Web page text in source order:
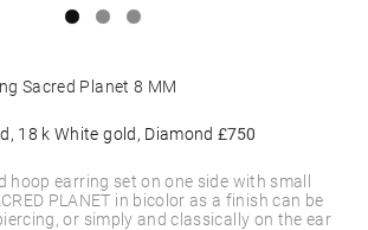
hoop earring set on one side with small
PLANET in bicolor as a finish can be
or simply and classically on the ear
Sacred Planet 8 MM
18 k White gold, Diamond£750